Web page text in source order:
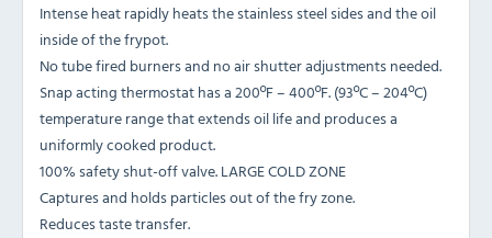
Intense heat rapidly heats the stainless steel sides and the oil
inside of the frypot.
No tube fired burners and no air shutter adjustments needed.
Snap acting thermostat has a 200ºF – 400ºF. (93ºC – 204ºC)
temperature range that extends oil life and produces a
uniformly cooked product.
100% safety shut-off valve. LARGE COLD ZONE
Captures and holds particles out of the fry zone.
Reduces taste transfer.